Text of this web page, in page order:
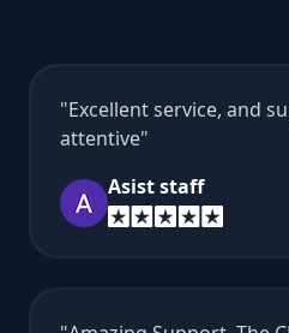
Excellent service, and
attentive
Asist staff